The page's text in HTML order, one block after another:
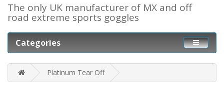
The only UK manufacturer of MX and off
road extreme sports goggles
Categories
Platinum Tear Off